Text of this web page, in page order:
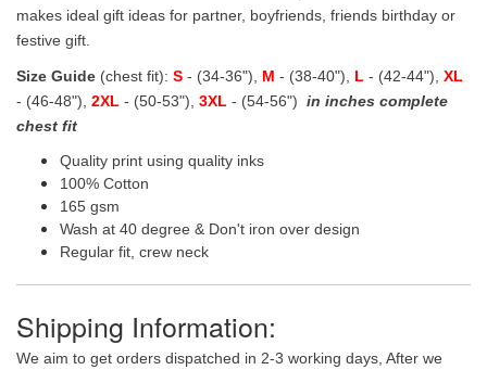
makes ideal gift ideas for partner, boyfriends, friends birthday or
festive gift.
Size Guide (chest fit): S - (34-36"), M - (38-40"), L - (42-44"), XL
- (46-48"), 2XL - (50-53"), 3XL - (54-56") in inches complete
chest fit
Quality print using quality inks
100% Cotton
165 gsm
Wash at 40 degree & Don't iron over design
Regular fit, crew neck
Shipping Information:
We aim to get orders dispatched in 2-3 working days, After we